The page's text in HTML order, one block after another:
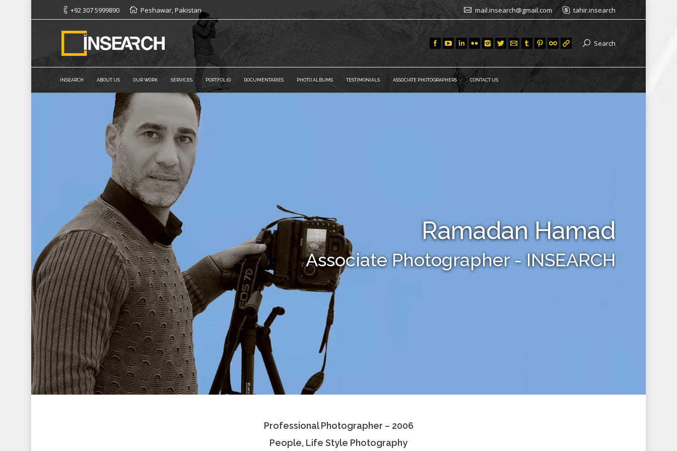
+92 307 5999890 Peshawar, Pakistan mail.insearch@gmail.com tahir.insearch
Search
INSEARCH ABOUT US OUR WORK SERVICES PORTFOLIO DOCUMENTARIES PHOTO ALBUMS TESTIMONIALS ASSOCIATE PHOTOGRAPHERS CONTACT US
Ramadan Hamad
Associate Photographer - INSEARCH
Professional Photographer – 2006
People, Life Style Photography